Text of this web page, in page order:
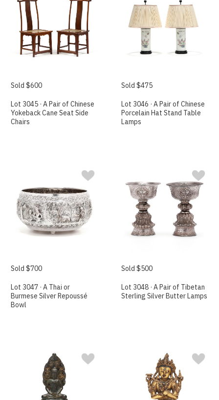
Sold $600
Lot 3045 · A Pair of Chinese
Yokeback Cane Seat Side
Chairs
Sold $475
Lot 3046 · A Pair of Chinese
Porcelain Hat Stand Table
Lamps
Sold $700
Lot 3047 · A Thai or
Burmese Silver Repoussé
Bowl
Sold $500
Lot 3048 · A Pair of Tibetan
Sterling Silver Butter Lamps